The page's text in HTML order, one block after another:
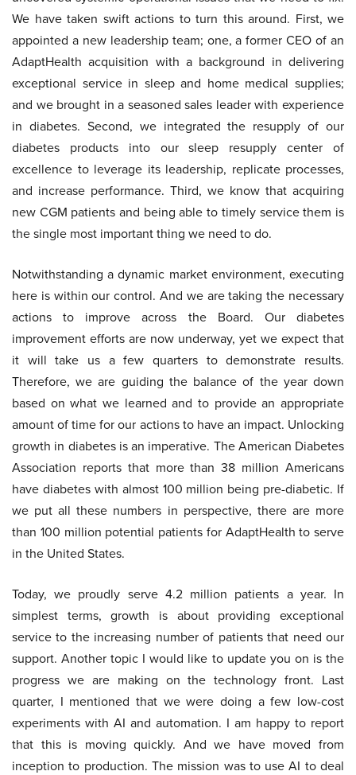
We have taken swift actions to turn this around. First, we
appointed a new leadership team; one, a former CEO of an
AdaptHealth acquisition with a background in delivering
exceptional service in sleep and home medical supplies;
and we brought in a seasoned sales leader with experience
in diabetes. Second, we integrated the resupply of our
diabetes products into our sleep resupply center of
excellence to leverage its leadership, replicate processes,
and increase performance. Third, we know that acquiring
new CGM patients and being able to timely service them is
the single most important thing we need to do.
Notwithstanding a dynamic market environment, executing
here is within our control. And we are taking the necessary
actions to improve across the Board. Our diabetes
improvement efforts are now underway, yet we expect that
it will take us a few quarters to demonstrate results.
Therefore, we are guiding the balance of the year down
based on what we learned and to provide an appropriate
amount of time for our actions to have an impact. Unlocking
growth in diabetes is an imperative. The American Diabetes
Association reports that more than 38 million Americans
have diabetes with almost 100 million being pre-diabetic. If
we put all these numbers in perspective, there are more
than 100 million potential patients for AdaptHealth to serve
in the United States.
Today, we proudly serve 4.2 million patients a year. In
simplest terms, growth is about providing exceptional
service to the increasing number of patients that need our
support. Another topic I would like to update you on is the
progress we are making on the technology front. Last
quarter, I mentioned that we were doing a few low-cost
experiments with AI and automation. I am happy to report
that this is moving quickly. And we have moved from
inception to production. The mission was to use AI to deal